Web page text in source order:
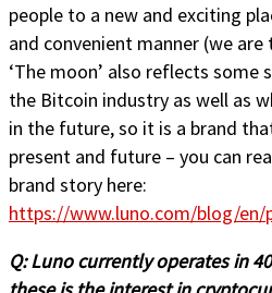
people to a new and exciting
and convenient manner (we are
‘The moon’ also reflects some
the Bitcoin industry as well as
in the future, so it is a brand
present and future – you can
brand story here:
https://www.luno.com/blog/
Q: Luno currently operates in